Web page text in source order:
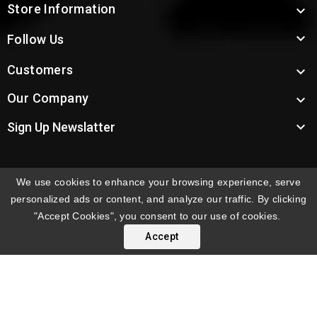
Store Information 
Follow Us 
We use cookies to enhance your browsing experience, serve
personalized ads or content, and analyze our traffic. By clicking
"Accept Cookies", you consent to our use of cookies.
Accept
Customers 
Our Company 
Sign Up Newslatter 
INTERNATIONAL ORDERS:Shipping fees displayed are
for US deliveries. International shipping rates apply to
orders delivered outside the US. Customers will be
notified of international shipping fees before orders are